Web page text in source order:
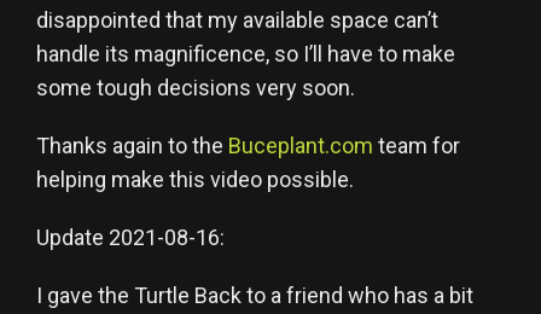
disappointed that my available space can’t
handle its magnificence, so I’ll have to make
some tough decisions very soon.
Thanks again to the Buceplant.com team for
helping make this video possible.
Update 2021-08-16:
I gave the Turtle Back to a friend who has a bit